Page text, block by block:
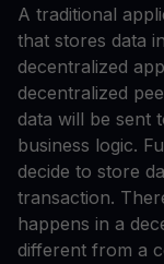
A traditional
that stores data
decentralized
decentralized
data will be sent
business logic.
decide to store
transaction.
happens in a
different from a